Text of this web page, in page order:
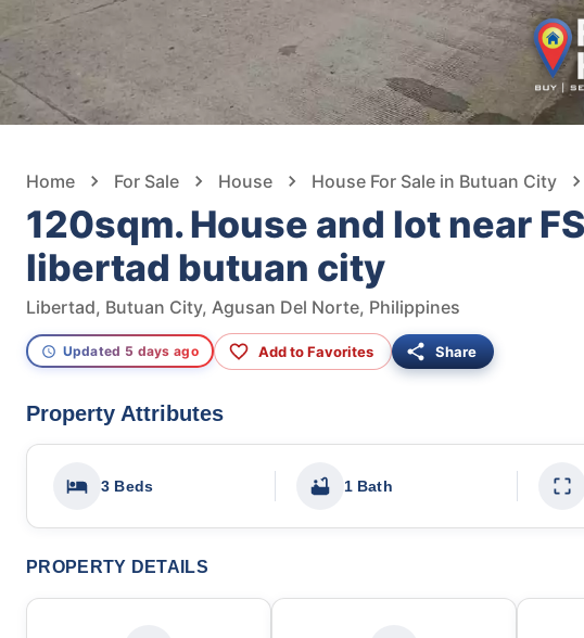
Home For Sale House House For Sale in Butuan City
120sqm. House and lot near
libertad butuan city
Libertad, Butuan City, Agusan Del Norte, Philippines
Updated 5 days ago Add to Favorites Share
Property Attributes
3 Beds 1 Bath
PROPERTY DETAILS